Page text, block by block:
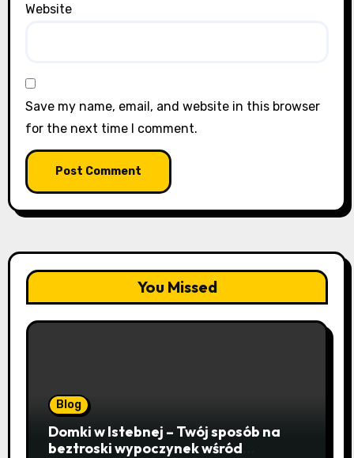
Website
Save my name, email, and website in this browser
for the next time I comment.
You Missed
Blog
Domki w Istebnej – Twój sposób na
beztroski wypoczynek wśród